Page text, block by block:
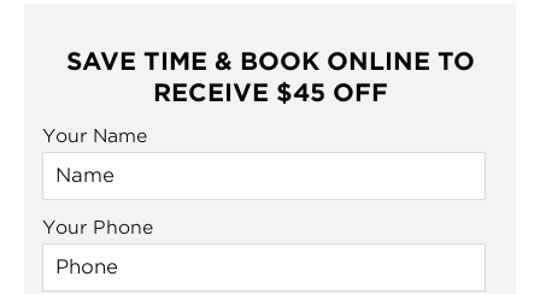
SAVE TIME & BOOK ONLINE TO
RECEIVE $45 OFF
Your Name
Your Phone